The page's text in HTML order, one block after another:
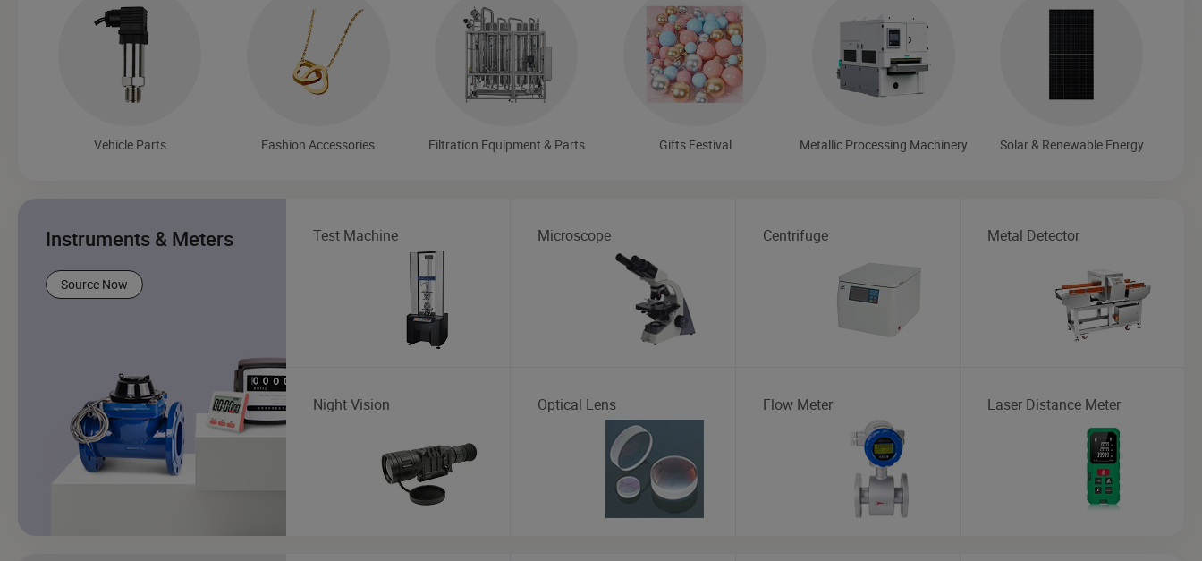
Vehicle Parts Fashion Accessories Filtration Equipment & Parts Gifts Festival Metallic Processing Machinery Solar & Renewable Energy
Instruments & Meters
Source Now
Test Machine Microscope Centrifuge Metal Detector
Night Vision Optical Lens Flow Meter Laser Distance Meter